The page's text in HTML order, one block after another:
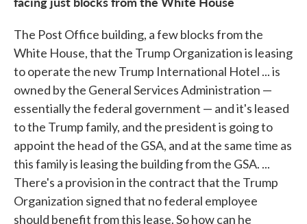
The Post Office building, a few blocks from the
White House, that the Trump Organization is leasing
to operate the new Trump International Hotel ... is
owned by the General Services Administration —
essentially the federal government — and it's leased
to the Trump family, and the president is going to
appoint the head of the GSA, and at the same time as
this family is leasing the building from the GSA. ...
There's a provision in the contract that the Trump
Organization signed that no federal employee
should benefit from this lease. So how can he